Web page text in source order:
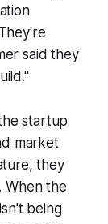
said they
startup
market
they
When the
being